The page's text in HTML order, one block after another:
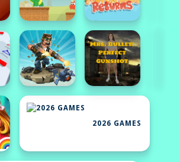
2026 GAMES